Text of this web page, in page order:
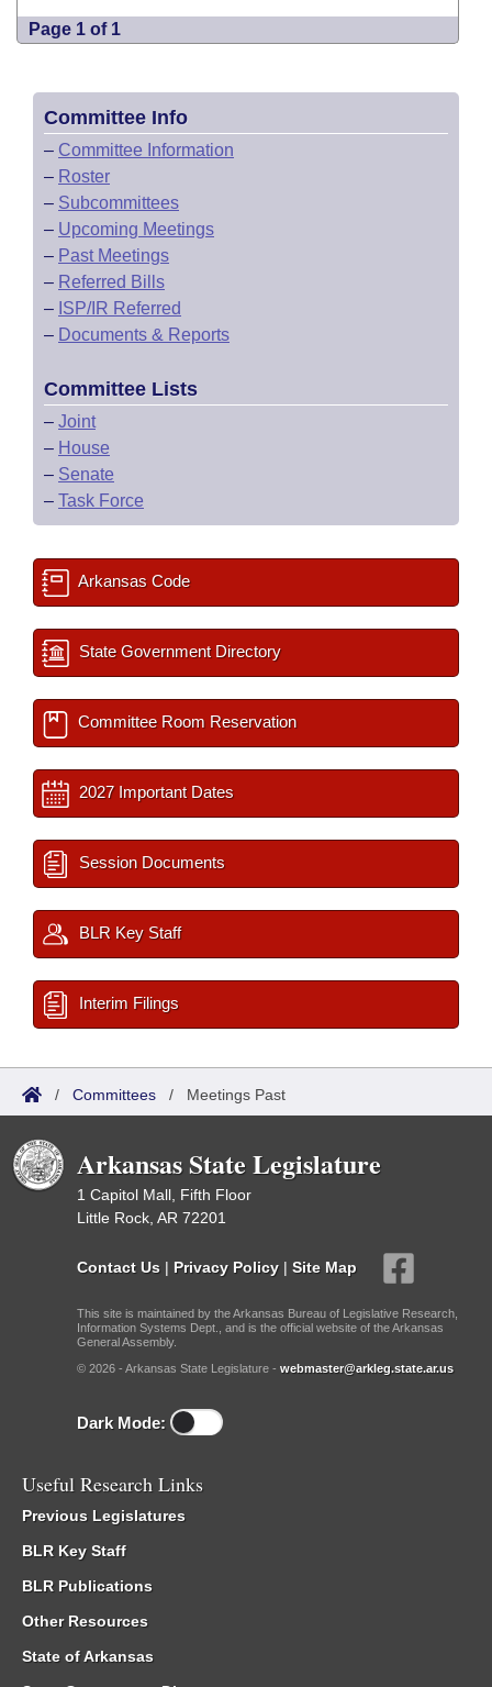
Page 1 of 1
Committee Info
– Committee Information
– Roster
– Subcommittees
– Upcoming Meetings
– Past Meetings
– Referred Bills
– ISP/IR Referred
– Documents & Reports
Committee Lists
– Joint
– House
– Senate
– Task Force
Arkansas Code
State Government Directory
Committee Room Reservation
2027 Important Dates
Session Documents
BLR Key Staff
Interim Filings
/ Committees / Meetings Past
Arkansas State Legislature
1 Capitol Mall, Fifth Floor
Little Rock, AR 72201
Contact Us | Privacy Policy | Site Map
This site is maintained by the Arkansas Bureau of Legislative Research,
Information Systems Dept., and is the official website of the Arkansas
General Assembly.
© 2026 - Arkansas State Legislature - webmaster@arkleg.state.ar.us
Dark Mode:
Useful Research Links
Previous Legislatures
BLR Key Staff
BLR Publications
Other Resources
State of Arkansas